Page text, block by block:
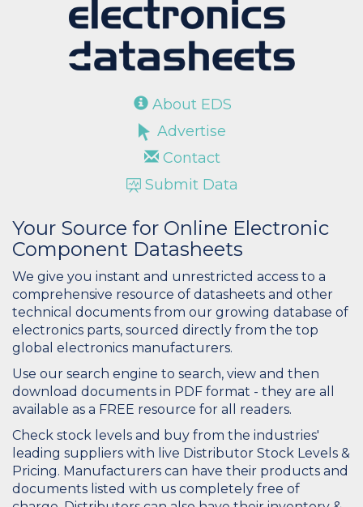
About EDS
Advertise
Contact
Submit Data
Your Source for Online Electronic
Component Datasheets
We give you instant and unrestricted access to a
comprehensive resource of datasheets and other
technical documents from our growing database of
electronics parts, sourced directly from the top
global electronics manufacturers.
Use our search engine to search, view and then
download documents in PDF format - they are all
available as a FREE resource for all readers.
Check stock levels and buy from the industries'
leading suppliers with live Distributor Stock Levels &
Pricing. Manufacturers can have their products and
documents listed with us completely free of